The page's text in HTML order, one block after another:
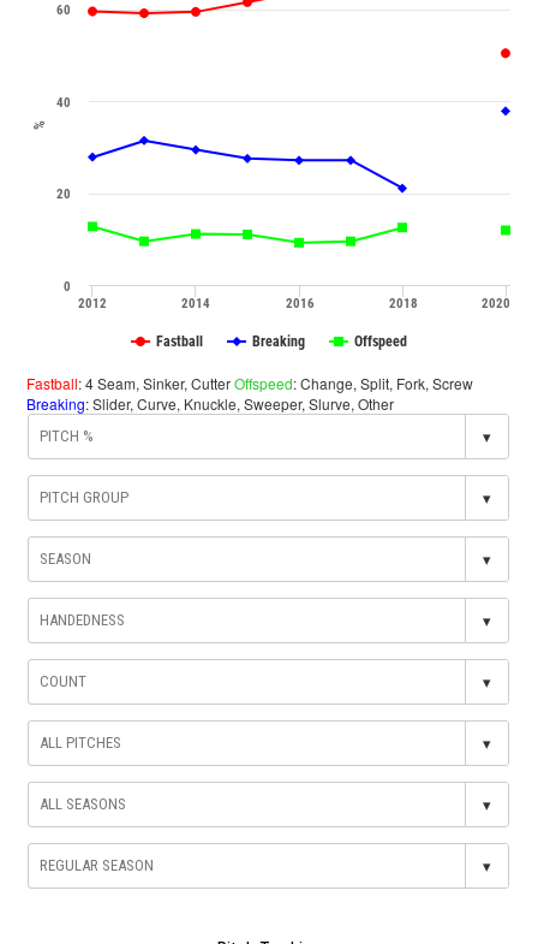
%
2012 2014 2016 2018 2020
0
20
40
60
Fastball Breaking Offspeed
Fastball: 4 Seam, Sinker, CutterOffspeed: Change, Split, Fork, Screw
Breaking: Slider, Curve, Knuckle, Sweeper, Slurve, Other
▾
▾
▾
▾
▾
▾
▾
▾